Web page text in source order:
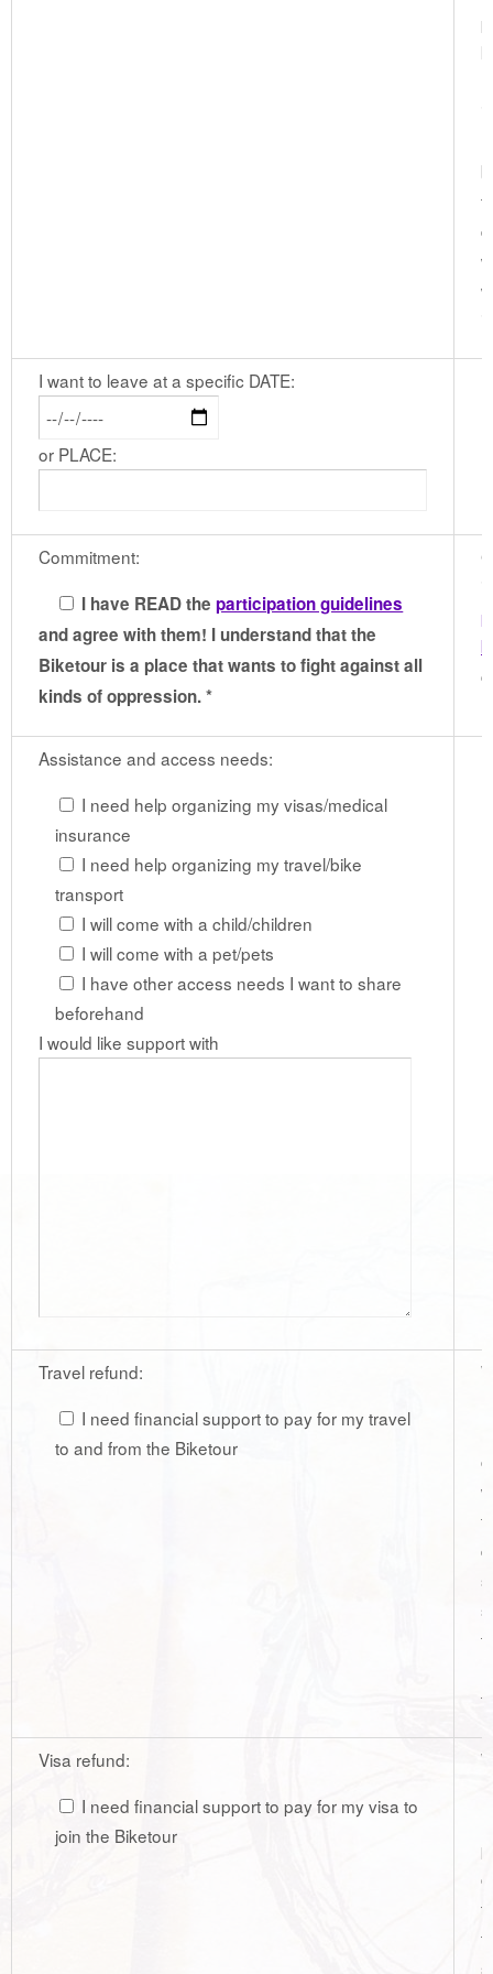
I want to leave at a specific DATE:
or PLACE:
Commitment:
I have READ theparticipation guidelines
and agree with them! I understand that the
Biketour is a place that wants to fight against all
kinds of oppression. *
Assistance and access needs:
I need help organizing my visas/medical
insurance
I need help organizing my travel/bike
transport
I will come with a child/children
I will come with a pet/pets
I have other access needs I want to share
beforehand
I would like support with
Travel refund:
I need financial support to pay for my travel
to and from the Biketour
Visa refund:
I need financial support to pay for my visa to
join the Biketour